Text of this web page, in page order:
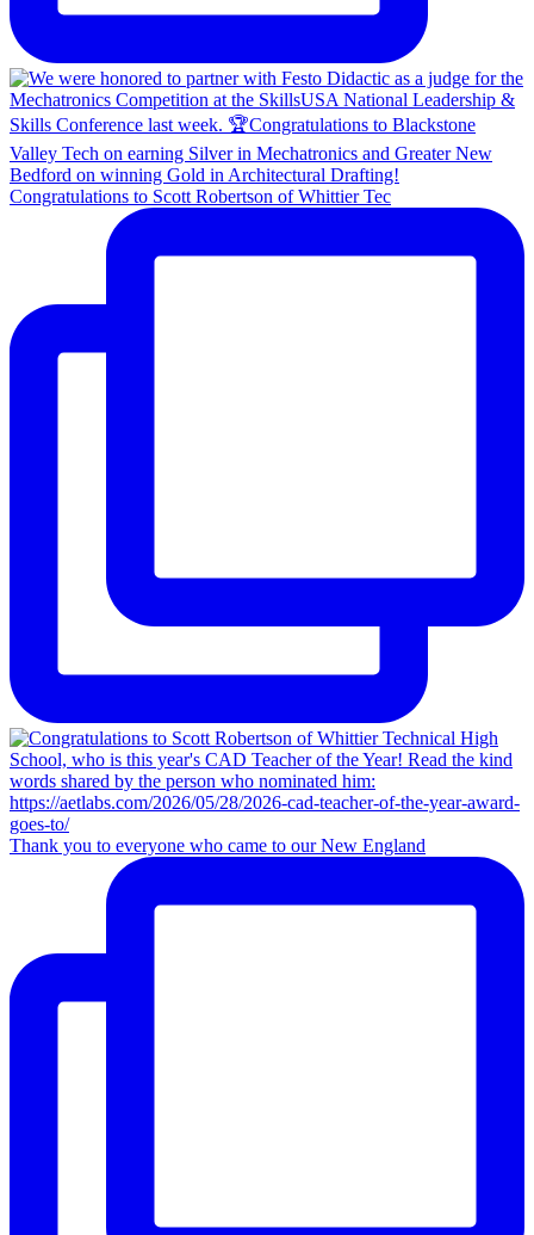
Congratulations to Scott Robertson of Whittier Tec
Thank you to everyone who came to our New England